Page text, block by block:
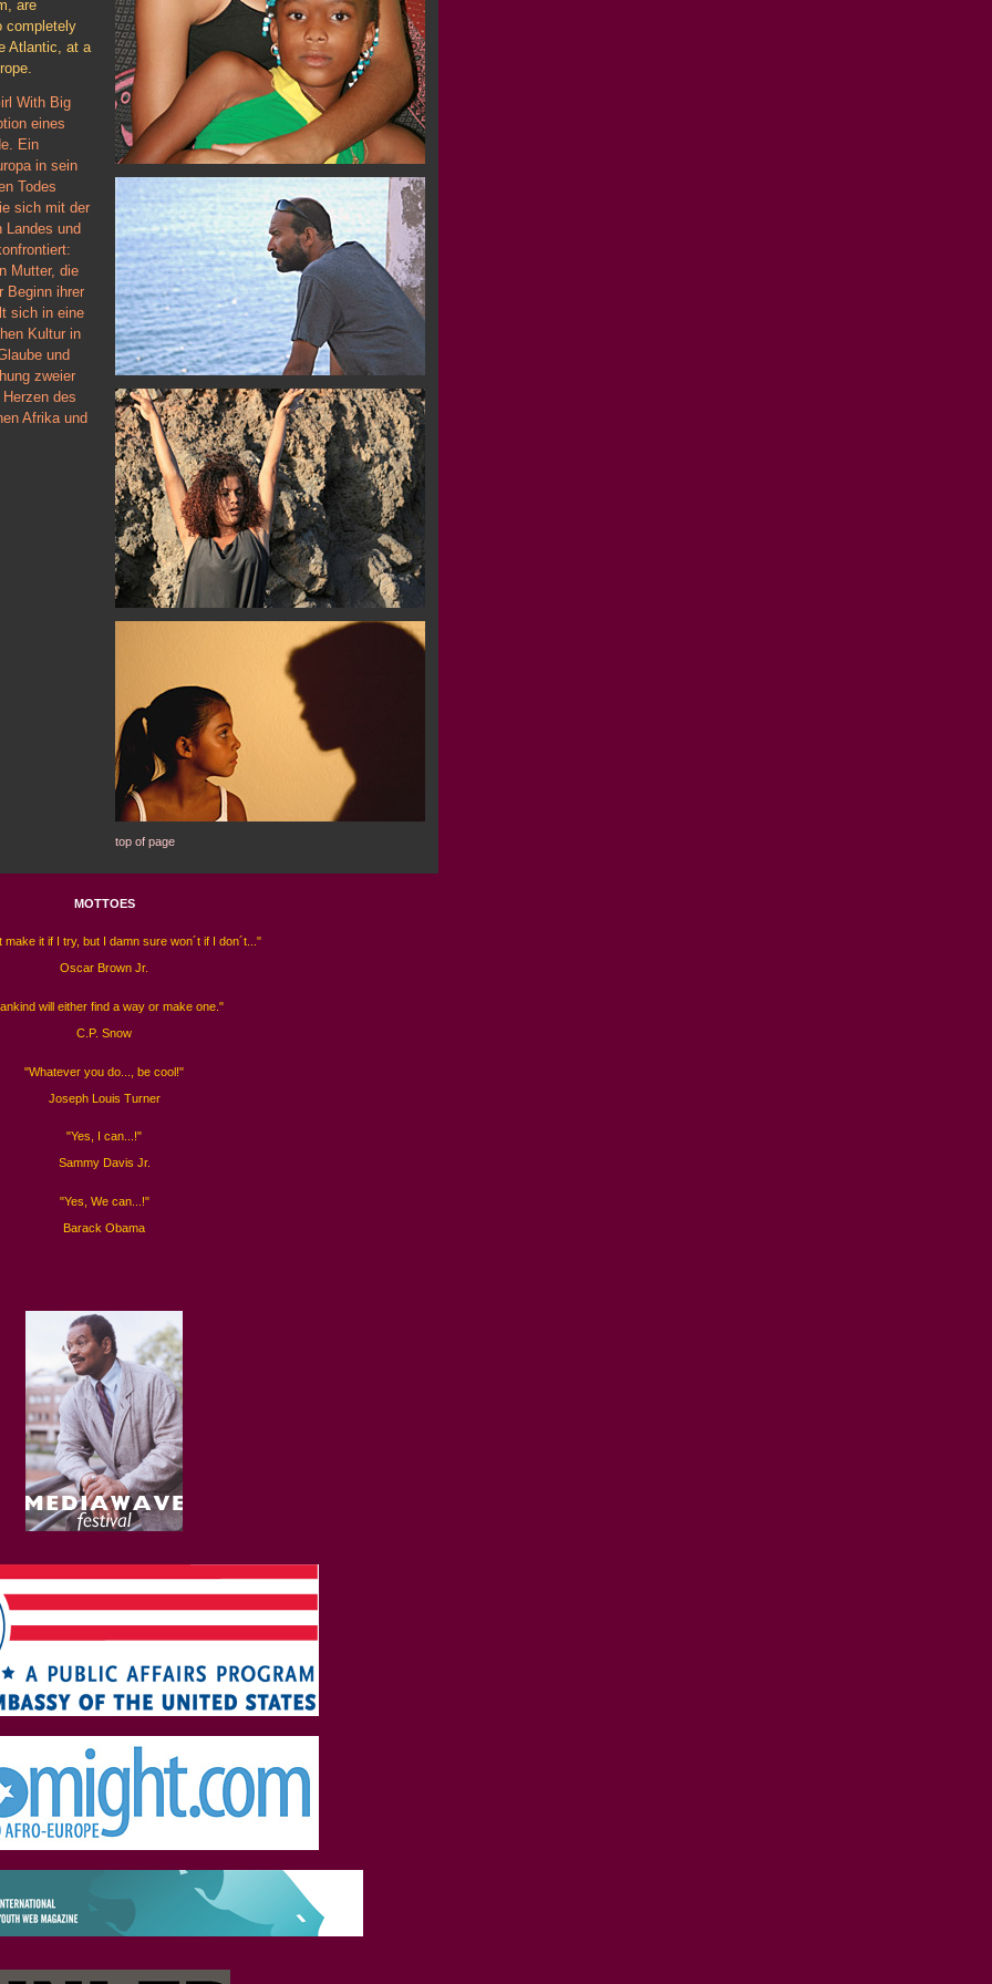
are
completely
Atlantic, at a
With Big
eines
Ein
in sein
Todes
sich mit der
Landes und
Mutter, die
Beginn ihrer
sich in eine
Kultur in
und
zweier
des
Afrika und
top of page
MOTTOES
make it if I try, but I damn sure won´t if I don´t..."
Oscar Brown Jr.
will either find a way or make one."
C.P. Snow
"Whatever you do..., be cool!"
Joseph Louis Turner
"Yes, I can...!"
Sammy Davis Jr.
"Yes, We can...!"
Barack Obama